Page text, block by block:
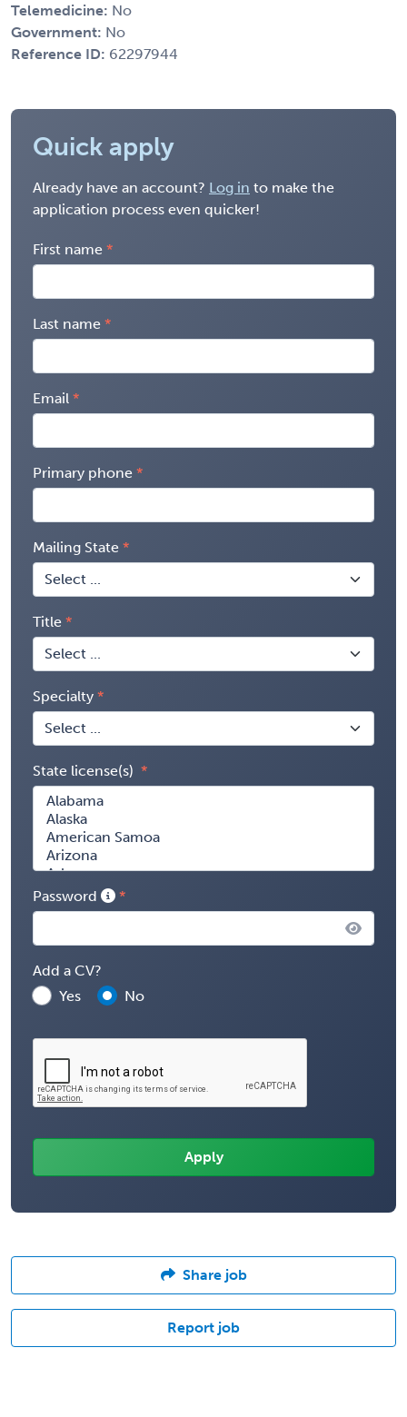
Telemedicine: No
Government: No
Reference ID: 62297944
Quick apply
Already have an account? Log in to make the
application process even quicker!
First name
Last name
Email
Primary phone
Mailing State
Title
Specialty
State license(s)
Password
Add a CV?
Yes
No
Share job
Report job